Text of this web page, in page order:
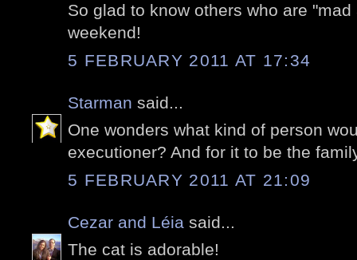
So glad to know others who are
weekend!
5 FEBRUARY 2011 AT 17:34
Starman said...
One wonders what kind of person
executioner? And for it to be the
5 FEBRUARY 2011 AT 21:09
Cezar and Léia said...
The cat is adorable!